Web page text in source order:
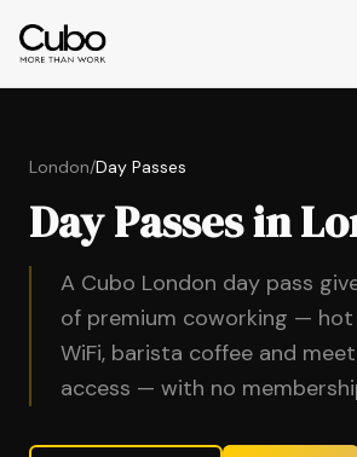
London/Day Passes
Day Passes in
A Cubo London day pass
of premium coworking — hot
WiFi, barista coffee and
access — with no